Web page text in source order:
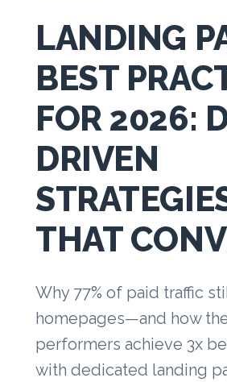
LANDING
BEST
FOR 2026:
DRIVEN
THAT
Why 77% of paid traffic
homepages—and how
performers achieve 3x
with dedicated landing